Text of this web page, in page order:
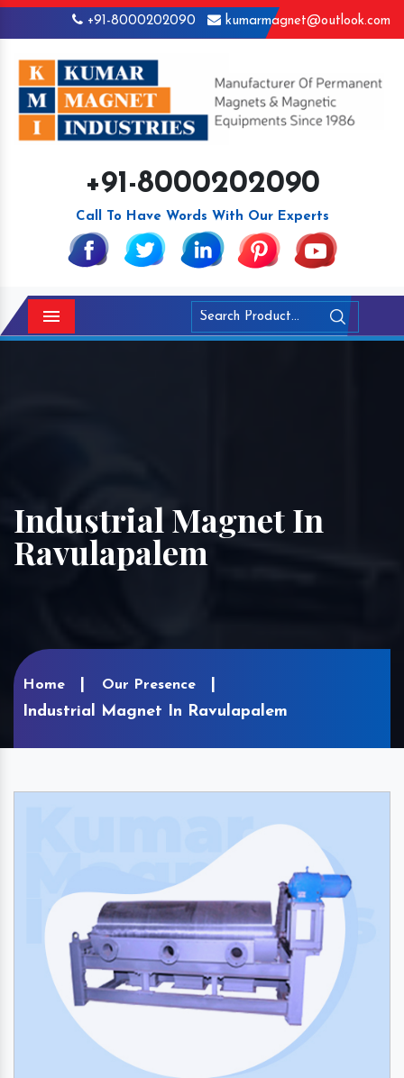
+91-8000202090 kumarmagnet@outlook.com
+91-8000202090
Call To Have Words With Our Experts
Menu
Industrial Magnet In
Ravulapalem
Home Our Presence
Industrial Magnet In Ravulapalem